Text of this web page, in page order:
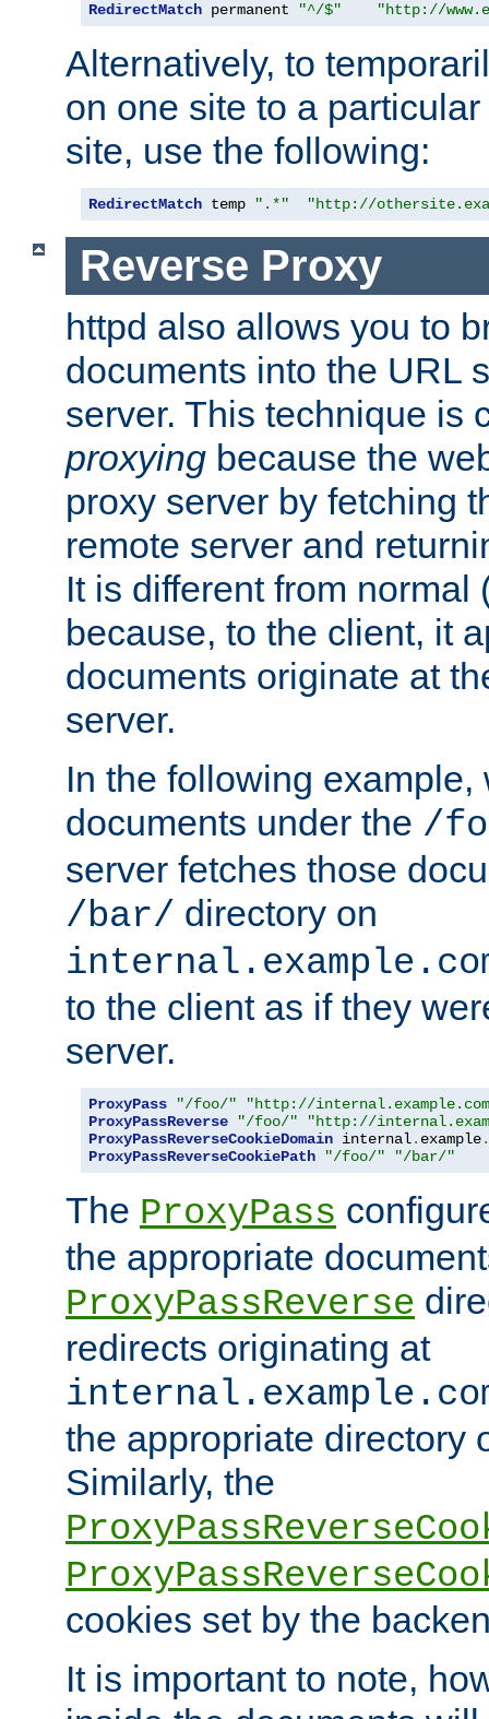
RedirectMatch permanent "^/$" "http://
Alternatively, to
on one site to a
site, use the following:
RedirectMatch temp ".*" "http://
Reverse Proxy
httpd also allows you to
documents into the URL
server. This technique is
proxying because the
proxy server by fetching
remote server and
It is different from normal
because, to the client, it
documents originate at
server.
In the following
documents under the /
server fetches those
/bar/ directory on
to the client as if they
server.
ProxyPass "/foo/"
"http://
ProxyPassReverse
"/foo/"
"http://
ProxyPassReverseCookieDomain internal. example.
ProxyPassReverseCookiePath
"/foo/" "/bar/"
The ProxyPass
the appropriate
ProxyPassReverse
redirects originating at
the appropriate directory
Similarly, the
cookies set by the
It is important to note,